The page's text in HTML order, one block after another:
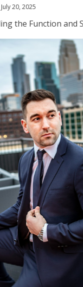
July 20, 2025
the Function and